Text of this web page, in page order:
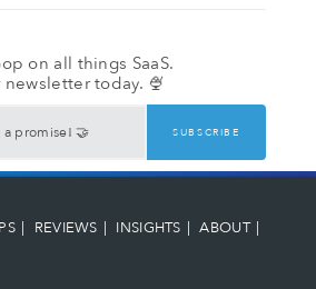
on all things SaaS.
today. 🍨
REVIEWS INSIGHTS ABOUT